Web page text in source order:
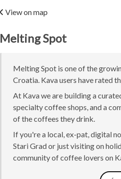
View on map
Melting Spot
Melting Spot is one of the
Croatia. Kava users have rated
At Kava we are building a
specialty coffee shops, and a
of the coffees they drink.
If you're a local, ex-pat, digital
Stari Grad or just visiting on
community of coffee lovers on